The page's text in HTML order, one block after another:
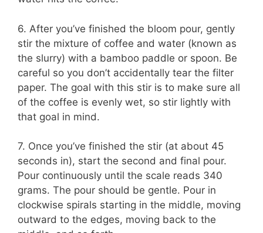
6. After you’ve finished the bloom pour, gently
stir the mixture of coffee and water (known as
the slurry) with a bamboo paddle or spoon. Be
careful so you don’t accidentally tear the filter
paper. The goal with this stir is to make sure all
of the coffee is evenly wet, so stir lightly with
that goal in mind.
7. Once you’ve finished the stir (at about 45
seconds in), start the second and final pour.
Pour continuously until the scale reads 340
grams. The pour should be gentle. Pour in
clockwise spirals starting in the middle, moving
outward to the edges, moving back to the